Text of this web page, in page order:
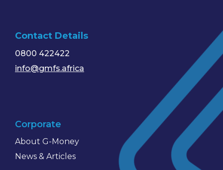
Contact Details
0800 422422
info@gmfs.africa
Corporate
About G-Money
News & Articles